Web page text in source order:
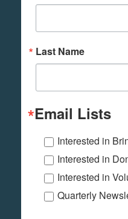
Last Name
Email Lists
Interested in
Interested in
Interested in
Quarterly